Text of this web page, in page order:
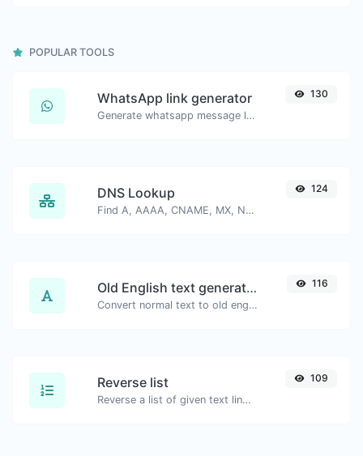
POPULAR TOOLS
WhatsApp link generator
Generate whatsapp message links with ease.
130
DNS Lookup
Find A, AAAA, CNAME, MX, NS, TXT, SOA DNS records of a host.
124
Old English text generator
Convert normal text to old english font type.
116
Reverse list
Reverse a list of given text lines.
109